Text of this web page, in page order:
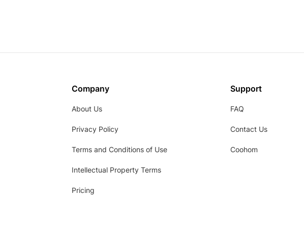
Company
About Us
Privacy Policy
Terms and Conditions of Use
Intellectual Property Terms
Pricing
Support
FAQ
Contact Us
Coohom